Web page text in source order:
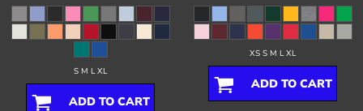
S M L XL
ADD TO CART
XS S M L XL
ADD TO CART